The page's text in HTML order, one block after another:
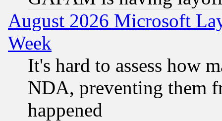
August 2026 Microsoft
Week
It's hard to assess how
NDA, preventing them
happened